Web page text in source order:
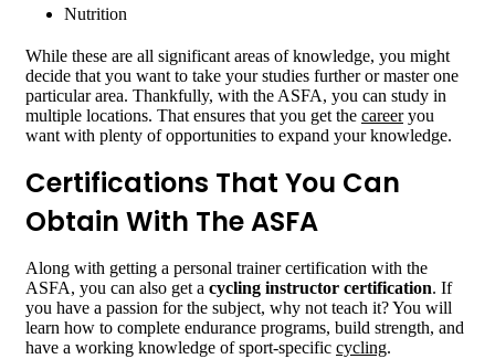
Nutrition
While these are all significant areas of knowledge, you might
decide that you want to take your studies further or master one
particular area. Thankfully, with the ASFA, you can study in
multiple locations. That ensures that you get the careeryou
want with plenty of opportunities to expand your knowledge.
Certifications That You Can
Obtain With The ASFA
Along with getting a personal trainer certification with the
ASFA, you can also get a cycling instructor certification. If
you have a passion for the subject, why not teach it? You will
learn how to complete endurance programs, build strength, and
have a working knowledge of sport-specific cycling.